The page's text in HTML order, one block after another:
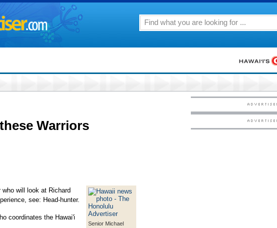
Warriors
Senior Michael
who will look at Richard
see: Head-hunter.
coordinates the Hawai'i